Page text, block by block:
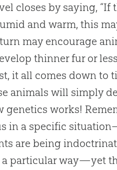
closes by saying, “If
and warm, this
may encourage
thinner fur or
it all comes down to
animals will simply
works!
in a specific
are being
particular way—yet